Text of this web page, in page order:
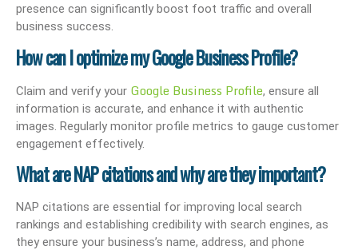
presence can significantly boost foot traffic and overall
business success.
How can I optimize my Google Business Profile?
Claim and verify your Google Business Profile, ensure all
information is accurate, and enhance it with authentic
images. Regularly monitor profile metrics to gauge customer
engagement effectively.
What are NAP citations and why are they important?
NAP citations are essential for improving local search
rankings and establishing credibility with search engines, as
they ensure your business’s name, address, and phone